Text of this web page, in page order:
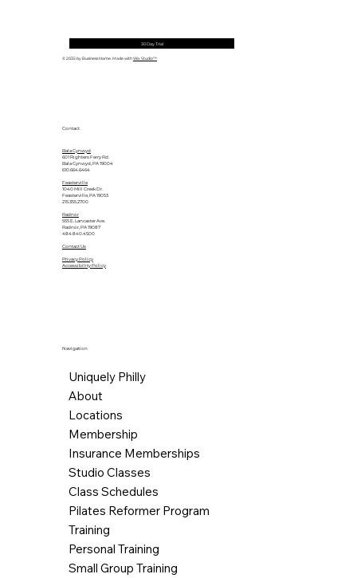
Contact
Bala Cynwyd
601 Righters Ferry Rd.
Bala Cynwyd, PA 19004
610.664.6464
Feasterville
1040 Mill Creek Dr.
Feasterville, PA 19053
215.355.2700
Radnor
555 E. Lancaster Ave.
Radnor, PA 19087
484.840.4500
Contact Us
Privacy Policy
Accessibility Policy
Navigation
Uniquely Philly
About
Locations
Membership
Insurance Memberships
Studio Classes
Class Schedules
Pilates Reformer Program
Training
Personal Training
Small Group Training
30 Day Trial
© 2035 by Business Name. Made withWix Studio™